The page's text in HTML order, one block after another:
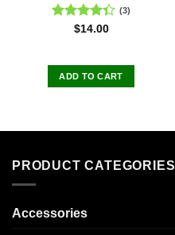
Rated
(3)
$14.00
ADD TO CART
PRODUCT CATEGORIES
Accessories